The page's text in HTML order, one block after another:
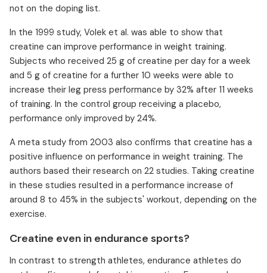
not on the doping list.
In the 1999 study, Volek et al. was able to show that
creatine can improve performance in weight training.
Subjects who received 25 g of creatine per day for a week
and 5 g of creatine for a further 10 weeks were able to
increase their leg press performance by 32% after 11 weeks
of training. In the control group receiving a placebo,
performance only improved by 24%.
A meta study from 2003 also confirms that creatine has a
positive influence on performance in weight training. The
authors based their research on 22 studies. Taking creatine
in these studies resulted in a performance increase of
around 8 to 45% in the subjects' workout, depending on the
exercise.
Creatine even in endurance sports?
In contrast to strength athletes, endurance athletes do